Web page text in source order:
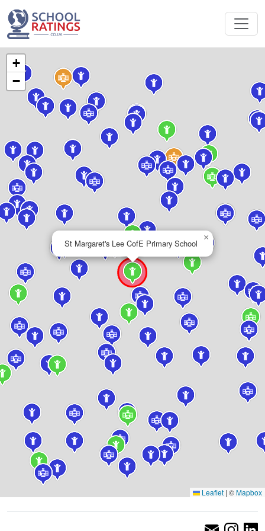
St Margaret's Lee CofE Primary School
×
+
−
Leaflet | ©Mapbox